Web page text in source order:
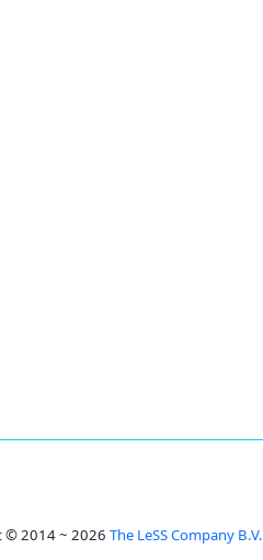
© 2014 ~ 2026 The LeSS Company B.V.